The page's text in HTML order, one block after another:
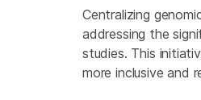
Centralizing
addressing the
studies. This
more inclusive and